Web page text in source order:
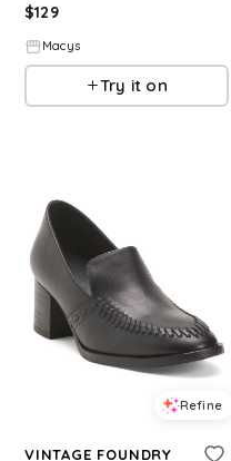
$129
Macys
Try it on
Refine
VINTAGE FOUNDRY